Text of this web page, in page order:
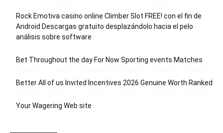
Rock Emotiva casino online Climber Slot FREE! con el fin de
Android Descargas gratuito desplazándolo hacia el pelo
análisis sobre software
Bet Throughout the day For Now Sporting events Matches
Better All of us Invited Incentives 2026 Genuine Worth Ranked
Your Wagering Web site